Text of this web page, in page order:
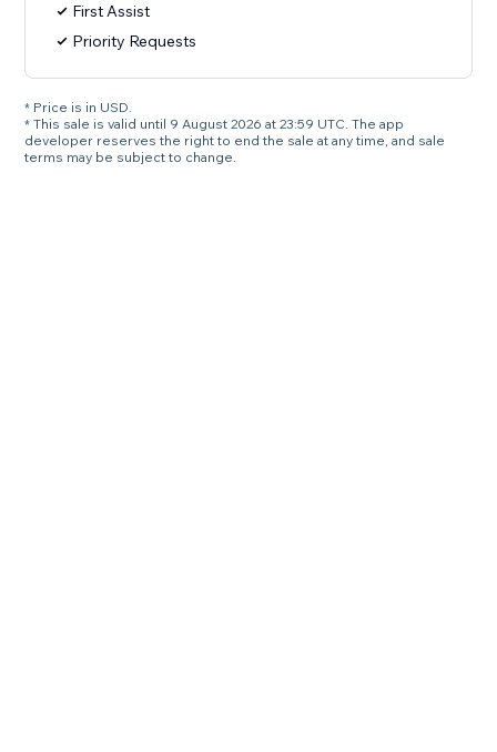
First Assist
Priority Requests
* Price is in USD.
* This sale is valid until 9 August 2026 at 23:59 UTC. The app
developer reserves the right to end the sale at any time, and sale
terms may be subject to change.